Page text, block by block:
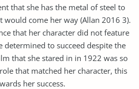
that she has the metal of steel to
would come her way (Allan 2016 3).
that her character did not feature
determined to succeed despite the
that she stared in in 1922 was so
that matched her character, this
her success.